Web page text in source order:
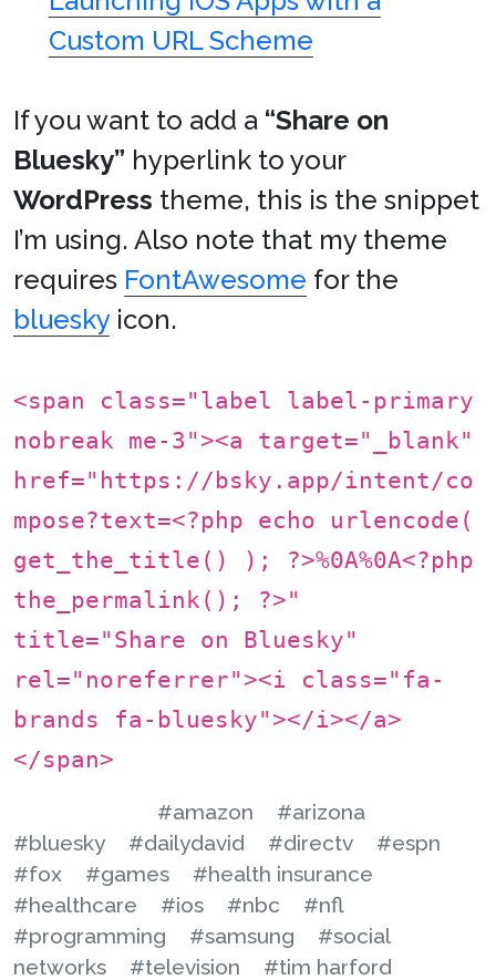
Custom URL Scheme
If you want to add a “Share on
Bluesky” hyperlink to your
WordPress theme, this is the snippet
I’m using. Also note that my theme
requires FontAwesome for the
blueskyicon.
<span class="label label-primary
nobreak me-3"><a target="_blank"
href="https://bsky.app/intent/co
mpose?text=<?php echo urlencode(
get_the_title() ); ?>%0A%0A<?php
the_permalink(); ?>"
title="Share on Bluesky"
rel="noreferrer"><i class="fa-
brands fa-bluesky"></i></a>
</span>
#amazon
#arizona
#bluesky
#dailydavid #directv
#espn
#fox
#games
#health insurance
#healthcare
#ios #nbc
#nfl
#programming
#samsung
#social
networks
#television
#tim harford